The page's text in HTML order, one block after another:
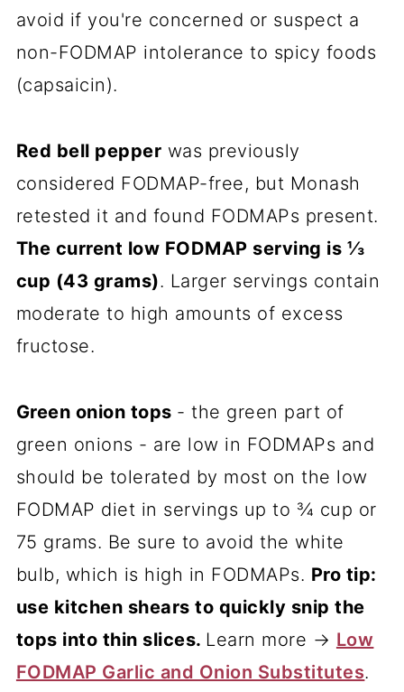
avoid if you're concerned or suspect a
non-FODMAP intolerance to spicy foods
(capsaicin).
Red bell pepper was previously
considered FODMAP-free, but Monash
retested it and found FODMAPs present.
The current low FODMAP serving is ⅓
cup (43 grams). Larger servings contain
moderate to high amounts of excess
fructose.
Green onion tops - the green part of
green onions - are low in FODMAPs and
should be tolerated by most on the low
FODMAP diet in servings up to ¾ cup or
75 grams. Be sure to avoid the white
bulb, which is high in FODMAPs. Pro tip:
use kitchen shears to quickly snip the
tops into thin slices. Learn more → Low
FODMAP Garlic and Onion Substitutes.